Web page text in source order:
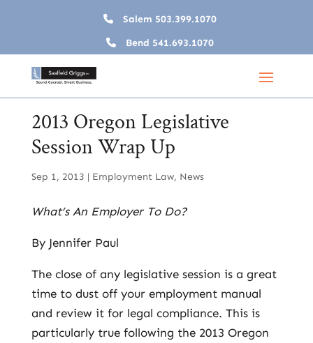
Salem 503.399.1070
Bend 541.693.1070
2013 Oregon Legislative
Session Wrap Up
Sep 1, 2013 | Employment Law, News
What’s An Employer To Do?
By Jennifer Paul
The close of any legislative session is a great
time to dust off your employment manual
and review it for legal compliance. This is
particularly true following the 2013 Oregon